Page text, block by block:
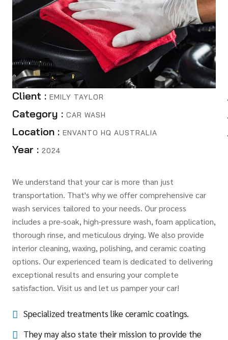
Client : EMILY TAYLOR
Category : CAR WASH
Location : ENVANTO HQ AUSTRALIA
Year : 2024
We understand that your car is more than just
transportation. That's why we offer comprehensive car
wash services tailored to your needs. Our process
includes a pre-soak, high-pressure wash, foam application,
thorough rinse, and meticulous drying. We also provide
interior cleaning, waxing, polishing, and ceramic coating
options. Our experienced team is dedicated to delivering
exceptional results and ensuring your complete
satisfaction. Visit us and let us pamper your car!
Specialized treatments like ceramic coatings.
They may also state their mission to provide the